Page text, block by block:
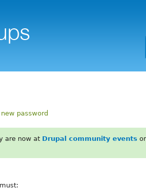
password
are now at Drupal community events